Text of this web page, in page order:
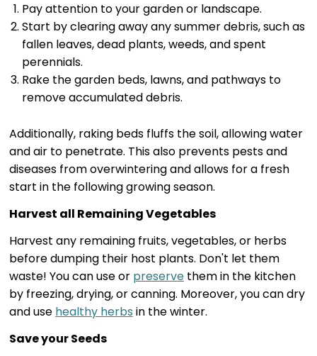
Pay attention to your garden or landscape.
Start by clearing away any summer debris, such as
fallen leaves, dead plants, weeds, and spent
perennials.
Rake the garden beds, lawns, and pathways to
remove accumulated debris.
Additionally, raking beds fluffs the soil, allowing water
and air to penetrate. This also prevents pests and
diseases from overwintering and allows for a fresh
start in the following growing season.
Harvest all Remaining Vegetables
Harvest any remaining fruits, vegetables, or herbs
before dumping their host plants. Don't let them
waste! You can use or preservethem in the kitchen
by freezing, drying, or canning. Moreover, you can dry
and use healthy herbs in the winter.
Save your Seeds